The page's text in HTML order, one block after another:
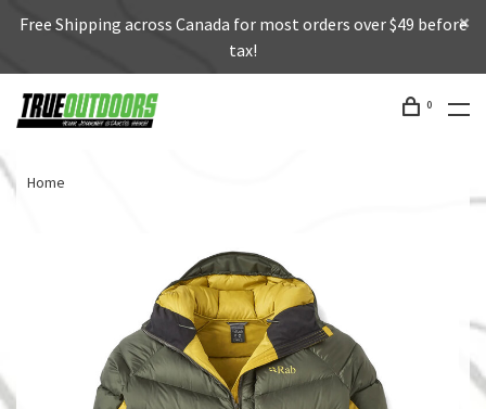
Free Shipping across Canada for most orders over $49 before
tax!
0
Home